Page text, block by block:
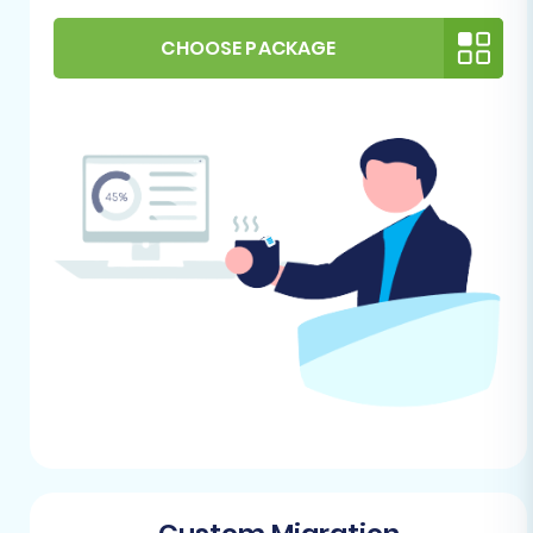
opportunity to clean up any outdated
products, inactive customer accounts, or
unnecessary data on your ShopSite store.
ensure only relevant information is
transferred.
Backup Your Store:
Always create a full
backup of your ShopSite store's database
and files before starting any migration.
This is a critical safety measure.
For more detailed preparation, refer to our
How to prepare Source store for
WIX Account and Business Plan:
CHOOSE PACKAGE